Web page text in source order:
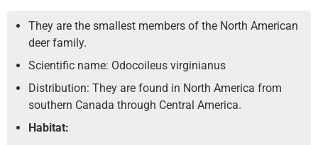
They are the smallest members of the North American
deer family.
Scientific name: Odocoileus virginianus
Distribution: They are found in North America from
southern Canada through Central America.
Habitat: